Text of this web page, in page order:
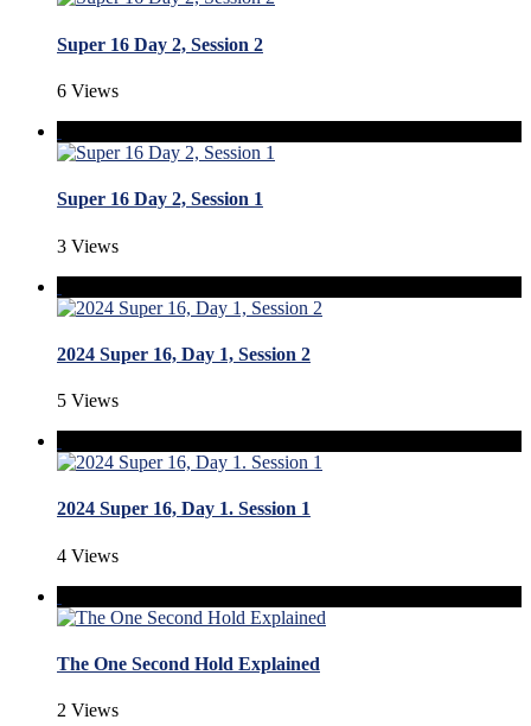
Super 16 Day 2, Session 2
6 Views
Super 16 Day 2, Session 1
3 Views
2024 Super 16, Day 1, Session 2
5 Views
2024 Super 16, Day 1. Session 1
4 Views
The One Second Hold Explained
2 Views